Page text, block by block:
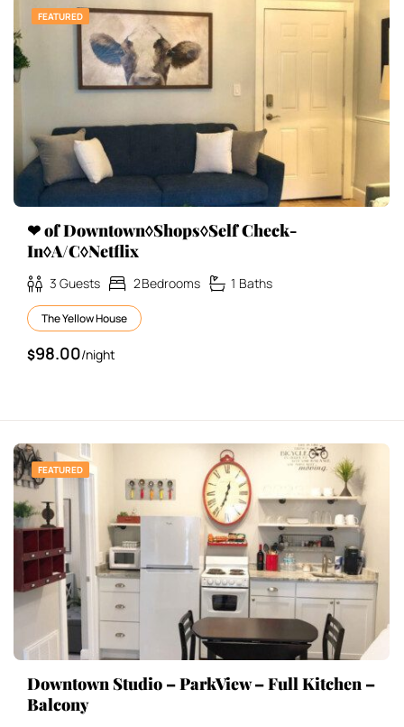
FEATURED
❤ of Downtown◊Shops◊Self Check-
In◊A/C◊Netflix
3 Guests 2Bedrooms 1 Baths
The Yellow House
$98.00/night
FEATURED
Downtown Studio – ParkView – Full Kitchen –
Balcony